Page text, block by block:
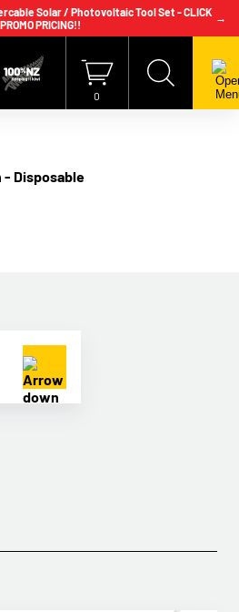
Solar / Photovoltaic Tool Set - CLICK
PRICING!!
→
Download
0
Disposable